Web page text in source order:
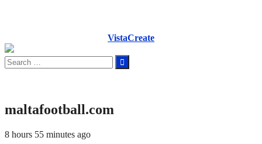
VistaCreate
Search
for:
maltafootball.com
8 hours 55 minutes ago